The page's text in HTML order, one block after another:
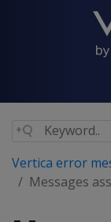
Vertica error
Messages